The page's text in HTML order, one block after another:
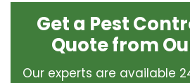
Get a Pest
Quote from
Our experts are available